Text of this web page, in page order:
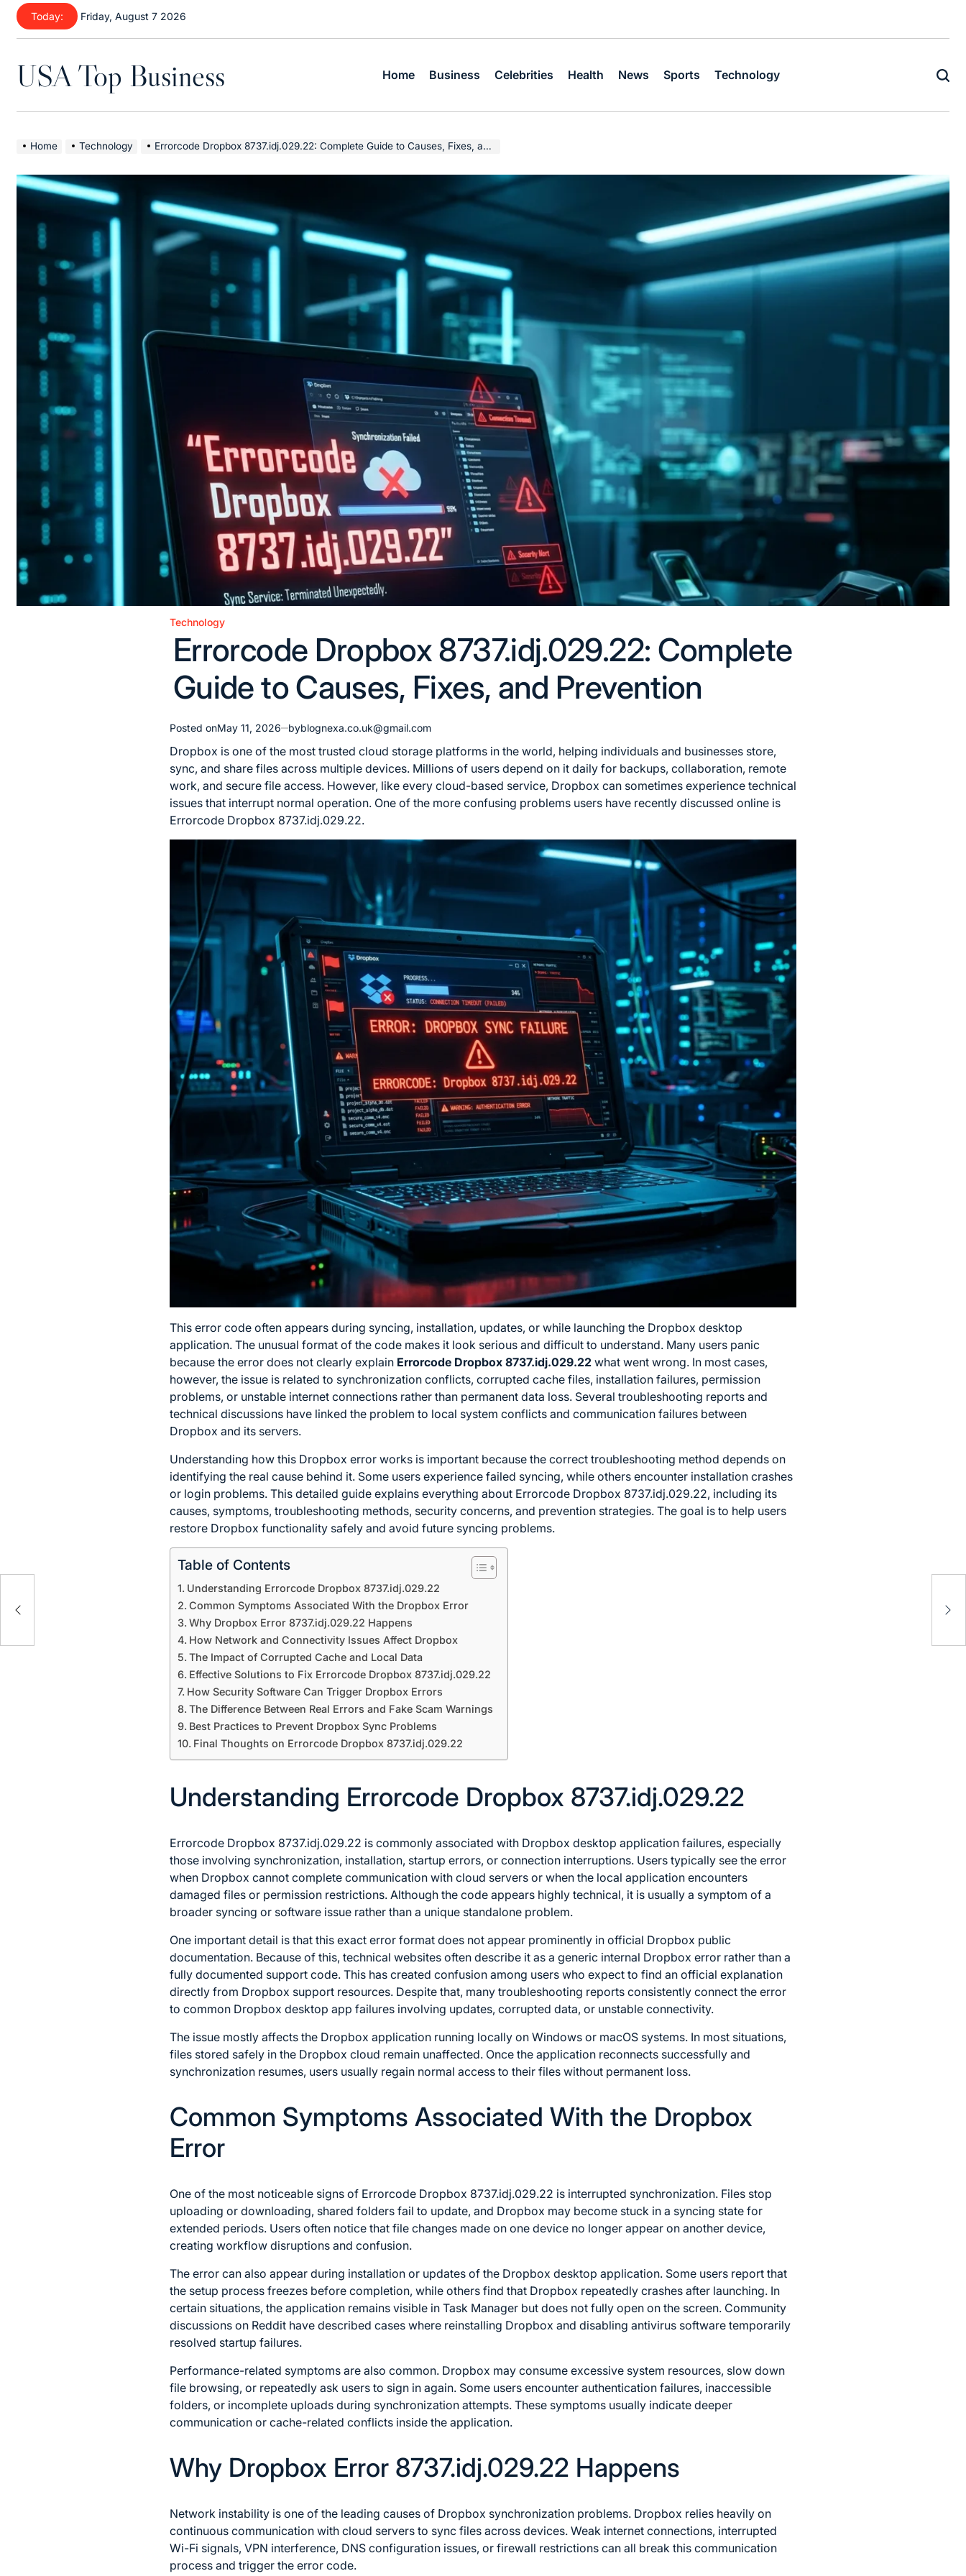
Skip
content
Today: Friday, August 7 2026
USA Top Business Home Business Celebrities Health News Sports Technology
Home Technology Errorcode Dropbox 8737.idj.029.22: Complete Guide to Causes, Fixes, and Prevention
Posted
Technology
Errorcode Dropbox 8737.idj.029.22: Complete
Guide to Causes, Fixes, and Prevention
Posted onMay 11, 2026 byblognexa.co.uk@gmail.com
Dropbox is one of the most trusted cloud storage platforms in the world, helping individuals and businesses store,
sync, and share files across multiple devices. Millions of users depend on it daily for backups, collaboration, remote
work, and secure file access. However, like every cloud-based service, Dropbox can sometimes experience technical
issues that interrupt normal operation. One of the more confusing problems users have recently discussed online is
Errorcode Dropbox 8737.idj.029.22.
This error code often appears during syncing, installation, updates, or while launching the Dropbox desktop
application. The unusual format of the code makes it look serious and difficult to understand. Many users panic
because the error does not clearly explain Errorcode Dropbox 8737.idj.029.22 what went wrong. In most cases,
however, the issue is related to synchronization conflicts, corrupted cache files, installation failures, permission
problems, or unstable internet connections rather than permanent data loss. Several troubleshooting reports and
technical discussions have linked the problem to local system conflicts and communication failures between
Dropbox and its servers.
Understanding how this Dropbox error works is important because the correct troubleshooting method depends on
identifying the real cause behind it. Some users experience failed syncing, while others encounter installation crashes
or login problems. This detailed guide explains everything about Errorcode Dropbox 8737.idj.029.22, including its
causes, symptoms, troubleshooting methods, security concerns, and prevention strategies. The goal is to help users
restore Dropbox functionality safely and avoid future syncing problems.
Table of Contents
Understanding Errorcode Dropbox 8737.idj.029.22
Common Symptoms Associated With the Dropbox Error
Why Dropbox Error 8737.idj.029.22 Happens
How Network and Connectivity Issues Affect Dropbox
The Impact of Corrupted Cache and Local Data
Effective Solutions to Fix Errorcode Dropbox 8737.idj.029.22
How Security Software Can Trigger Dropbox Errors
The Difference Between Real Errors and Fake Scam Warnings
Best Practices to Prevent Dropbox Sync Problems
Final Thoughts on Errorcode Dropbox 8737.idj.029.22
Understanding Errorcode Dropbox 8737.idj.029.22
Errorcode Dropbox 8737.idj.029.22 is commonly associated with Dropbox desktop application failures, especially
those involving synchronization, installation, startup errors, or connection interruptions. Users typically see the error
when Dropbox cannot complete communication with cloud servers or when the local application encounters
damaged files or permission restrictions. Although the code appears highly technical, it is usually a symptom of a
broader syncing or software issue rather than a unique standalone problem.
One important detail is that this exact error format does not appear prominently in official Dropbox public
documentation. Because of this, technical websites often describe it as a generic internal Dropbox error rather than a
fully documented support code. This has created confusion among users who expect to find an official explanation
directly from Dropbox support resources. Despite that, many troubleshooting reports consistently connect the error
to common Dropbox desktop app failures involving updates, corrupted data, or unstable connectivity.
The issue mostly affects the Dropbox application running locally on Windows or macOS systems. In most situations,
files stored safely in the Dropbox cloud remain unaffected. Once the application reconnects successfully and
synchronization resumes, users usually regain normal access to their files without permanent loss.
Common Symptoms Associated With the Dropbox
Error
One of the most noticeable signs of Errorcode Dropbox 8737.idj.029.22 is interrupted synchronization. Files stop
uploading or downloading, shared folders fail to update, and Dropbox may become stuck in a syncing state for
extended periods. Users often notice that file changes made on one device no longer appear on another device,
creating workflow disruptions and confusion.
The error can also appear during installation or updates of the Dropbox desktop application. Some users report that
the setup process freezes before completion, while others find that Dropbox repeatedly crashes after launching. In
certain situations, the application remains visible in Task Manager but does not fully open on the screen. Community
discussions on Reddit have described cases where reinstalling Dropbox and disabling antivirus software temporarily
resolved startup failures.
Performance-related symptoms are also common. Dropbox may consume excessive system resources, slow down
file browsing, or repeatedly ask users to sign in again. Some users encounter authentication failures, inaccessible
folders, or incomplete uploads during synchronization attempts. These symptoms usually indicate deeper
communication or cache-related conflicts inside the application.
Why Dropbox Error 8737.idj.029.22 Happens
Network instability is one of the leading causes of Dropbox synchronization problems. Dropbox relies heavily on
continuous communication with cloud servers to sync files across devices. Weak internet connections, interrupted
Wi-Fi signals, VPN interference, DNS configuration issues, or firewall restrictions can all break this communication
process and trigger the error code.